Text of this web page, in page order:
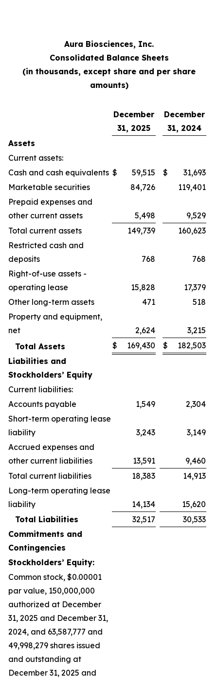
Aura Biosciences, Inc.
Consolidated Balance Sheets
(in thousands, except share and per share
amounts)
December
31, 2025
December
31, 2024
Assets
Current assets:
Cash and cash equivalents $ 59,515 $
31,693
Marketable securities
84,726
119,401
Prepaid expenses and
other current assets
5,498
9,529
Total current assets
149,739
160,623
Restricted cash and
deposits
768
768
Right-of-use assets -
operating lease
15,828
17,379
Other long-term assets
471
518
Property and equipment,
net
2,624
3,215
Total Assets
$ 169,430 $
182,503
Liabilities and
Stockholders’ Equity
Current liabilities:
Accounts payable
1,549
2,304
Short-term operating lease
liability
3,243
3,149
Accrued expenses and
other current liabilities
13,591
9,460
Total current liabilities
18,383
14,913
Long-term operating lease
liability
14,134
15,620
Total Liabilities
32,517
30,533
Commitments and
Contingencies
Stockholders’ Equity:
Common stock, $0.00001
par value, 150,000,000
authorized at December
31, 2025 and December 31,
2024, and 63,587,777 and
49,998,279 shares issued
and outstanding at
December 31, 2025 and